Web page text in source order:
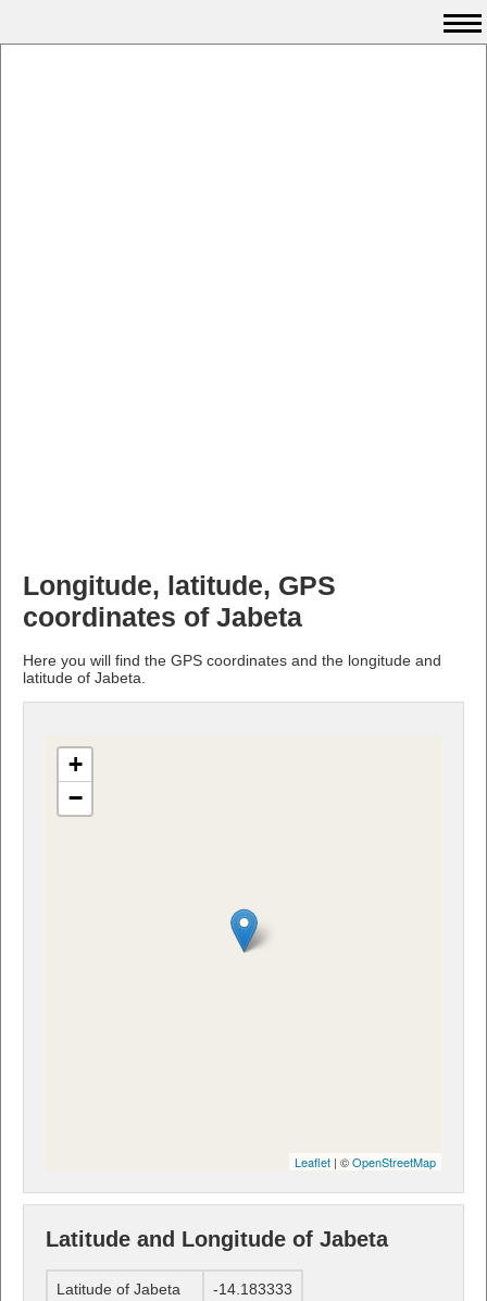
Longitude, latitude, GPS
coordinates of Jabeta
Here you will find the GPS coordinates and the longitude and
latitude of Jabeta.
+
−
Leaflet | ©OpenStreetMap
Latitude and Longitude of Jabeta
Latitude of Jabeta -14.183333